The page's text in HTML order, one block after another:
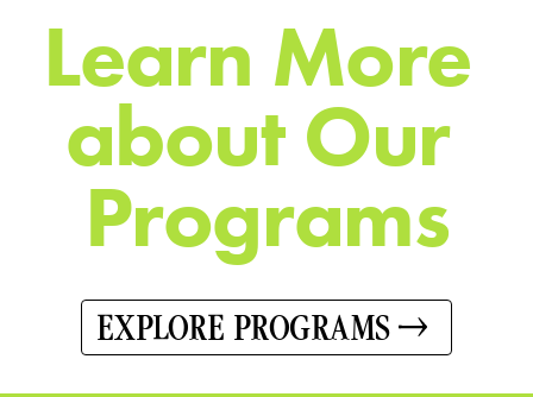
Learn More
aboutOur
Programs
EXPLORE PROGRAMS